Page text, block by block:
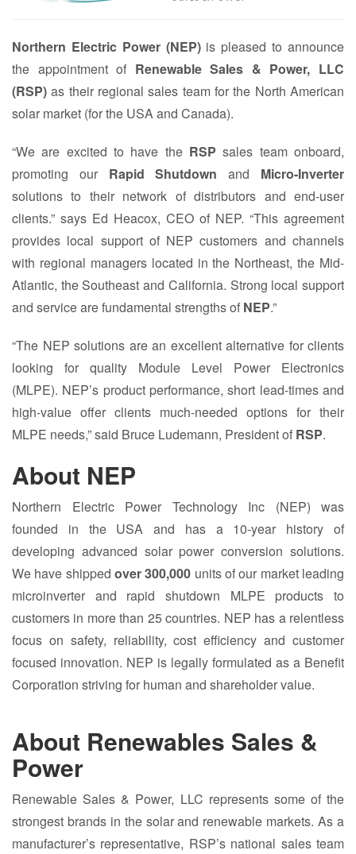
Northern Electric Power (NEP)is pleased to announce
the appointment of Renewable Sales & Power, LLC
(RSP) as their regional sales team for the North American
solar market (for the USA and Canada).
“We are excited to have theRSP sales team onboard,
promoting our Rapid Shutdown and Micro-Inverter
solutions to their network of distributors and end-user
clients.” says Ed Heacox, CEO of NEP. “This agreement
provides local support of NEP customers and channels
with regional managers located in the Northeast, the Mid-
Atlantic, the Southeast and California. Strong local support
and service are fundamental strengths of NEP.”
“The NEP solutions are an excellent alternative for clients
looking for quality Module Level Power Electronics
(MLPE). NEP’s product performance, short lead-times and
high-value offer clients much-needed options for their
MLPE needs,” said Bruce Ludemann, President of RSP.
About NEP
Northern Electric Power Technology Inc (NEP) was
founded in the USA and has a 10-year history of
developing advanced solar power conversion solutions.
We have shipped over 300,000 units of our market leading
microinverter and rapid shutdown MLPE products to
customers in more than 25 countries. NEP has a relentless
focus on safety, reliability, cost efficiency and customer
focused innovation. NEP is legally formulated as a Benefit
Corporation striving for human and shareholder value.
About Renewables Sales &
Power
Renewable Sales & Power, LLC represents some of the
strongest brands in the solar and renewable markets. As a
manufacturer’s representative, RSP’s national sales team